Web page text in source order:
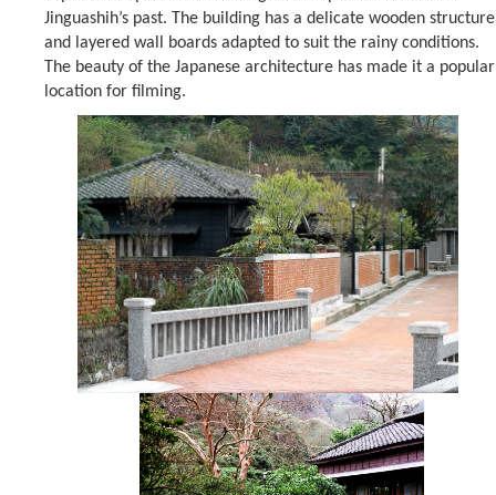
Jinguashih’s past. The building has a delicate wooden structure
and layered wall boards adapted to suit the rainy conditions.
The beauty of the Japanese architecture has made it a popular
location for filming.